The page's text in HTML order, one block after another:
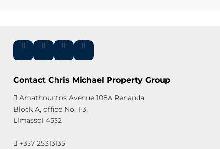
Contact Chris Michael Property Group
Amathountos Avenue 108A Renanda
Block A, office No. 1-3,
Limassol 4532
+357 25313135